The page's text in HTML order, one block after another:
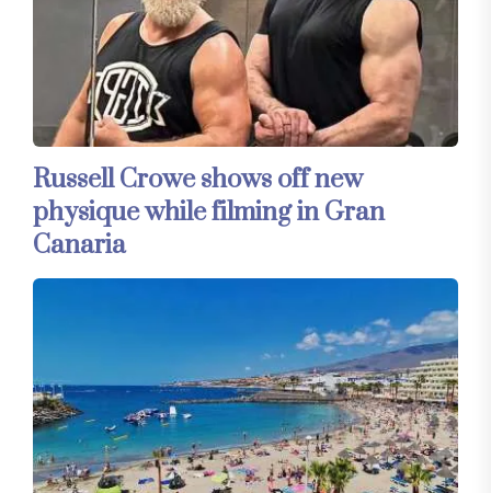
Russell Crowe shows off new
physique while filming in Gran
Canaria